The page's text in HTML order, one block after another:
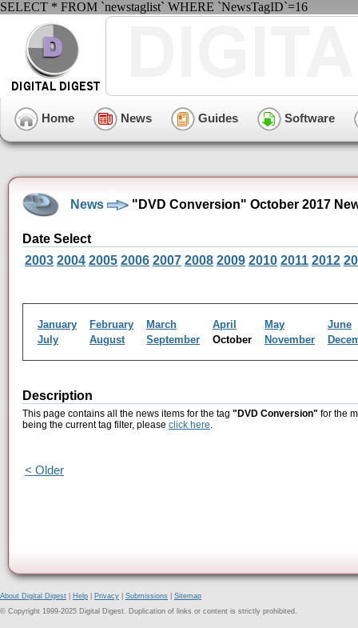
SELECT * FROM `newstaglist` WHERE `NewsTagID`=16
Home News Guides Software
News "DVD Conversion" October 2017
Date Select
2003 2004 2005 2006 2007 2008 2009 2010 2011 2012
January February March April May
June
July
August September October November
Description
This page contains all the news items for the tag "DVD Conversion" for the
being the current tag filter, please click here.
< Older
About Digital Digest Help Privacy Submissions
Sitemap
© Copyright 1999-2025 Digital Digest. Duplication of links or content is strictly prohibited.